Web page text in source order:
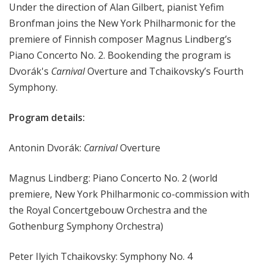
h
i
l
h
a
r
o
c
h
s
W
e
Under the direction of Alan Gilbert, pianist Yefim
Bronfman joins the New York Philharmonic for the
premiere of Finnish composer Magnus Lindberg’s
Piano Concerto No. 2. Bookending the program is
Dvorák's CarnivalOverture and Tchaikovsky’s Fourth
Symphony.
Program details:
Antonin Dvorák: CarnivalOverture
Magnus Lindberg: Piano Concerto No. 2 (world
premiere, New York Philharmonic co-commission with
the Royal Concertgebouw Orchestra and the
Gothenburg Symphony Orchestra)
Peter Ilyich Tchaikovsky: Symphony No. 4